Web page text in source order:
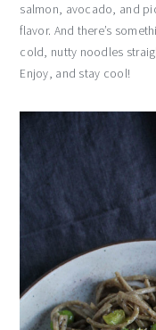
salmon, avocado, and
flavor. And there’s
cold, nutty noodles
Enjoy, and stay cool!